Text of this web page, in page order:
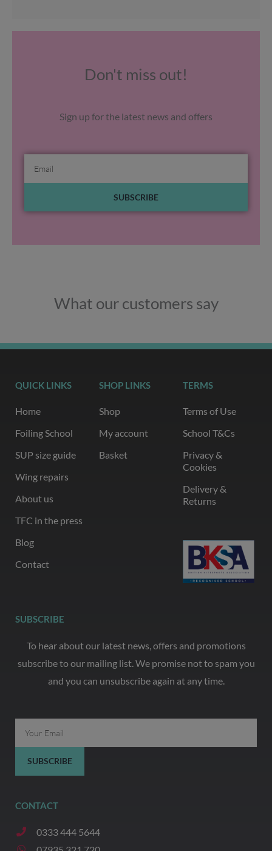
Don't miss out!
Sign up for the latest news and offers
SUBSCRIBE
What our customers say
QUICK LINKS
Home
Foiling School
SUP size guide
Wing repairs
About us
TFC in the press
Blog
Contact
SHOP LINKS
Shop
My account
Basket
TERMS
Terms of Use
School T&Cs
Privacy &
Cookies
Delivery &
Returns
SUBSCRIBE
To hear about our latest news, offers and promotions
subscribe to our mailing list. We promise not to spam you
and you can unsubscribe again at any time.
SUBSCRIBE
CONTACT
0333 444 5644